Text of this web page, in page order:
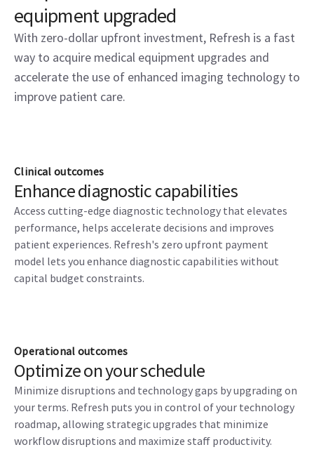
equipment upgraded
With zero-dollar upfront investment, Refresh is a fast
way to acquire medical equipment upgrades and
accelerate the use of enhanced imaging technology to
improve patient care.
Clinical outcomes
Enhance diagnostic capabilities
Access cutting-edge diagnostic technology that elevates
performance, helps accelerate decisions and improves
patient experiences. Refresh's zero upfront payment
model lets you enhance diagnostic capabilities without
capital budget constraints.
Operational outcomes
Optimize on your schedule
Minimize disruptions and technology gaps by upgrading on
your terms. Refresh puts you in control of your technology
roadmap, allowing strategic upgrades that minimize
workflow disruptions and maximize staff productivity.